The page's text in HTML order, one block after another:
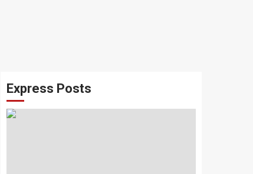
Express Posts